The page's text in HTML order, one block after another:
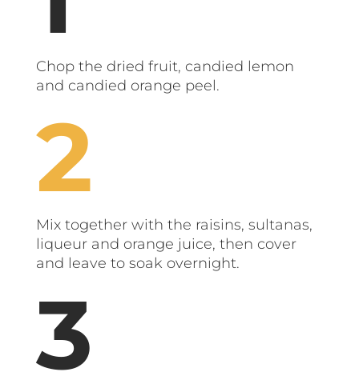
Chop the dried fruit, candied lemon
and candied orange peel.
Mix together with the raisins, sultanas,
liqueur and orange juice, then cover
and leave to soak overnight.